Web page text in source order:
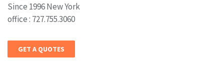
Since 1996 New York
office : 727.755.3060
GET A QUOTES